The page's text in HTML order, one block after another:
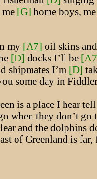
me [G] home boys, me
my [A7] oil skins and
[D] docks I’ll be
shipmates I’m [D]
some day in
is a place I hear tell
when they don’t go
and the dolphins
of Greenland is far,